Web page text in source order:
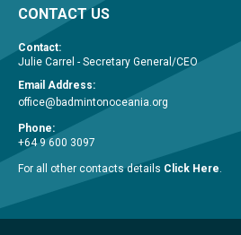
CONTACT US
Contact:
Julie Carrel - Secretary General/CEO
Email Address:
office@badmintonoceania.org
Phone:
+64 9 600 3097
For all other contacts details Click Here.